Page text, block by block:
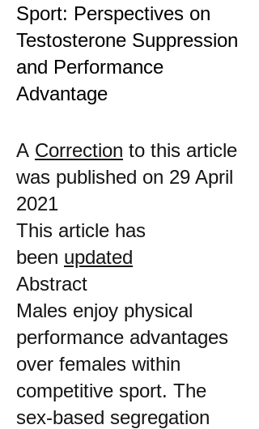
Sport: Perspectives on
Testosterone Suppression
and Performance
Advantage
A Correction to this article
was published on 29 April
2021
This article has
been updated
Abstract
Males enjoy physical
performance advantages
over females within
competitive sport. The
sex-based segregation